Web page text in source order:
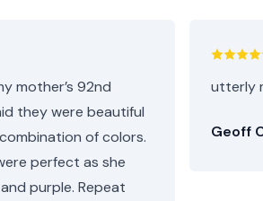
mother’s 92nd
they were beautiful
of colors.
perfect as she
purple. Repeat
utterly
Geoff